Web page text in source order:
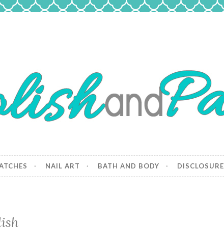
NAIL ART BATH AND BODY DISCLOSURE